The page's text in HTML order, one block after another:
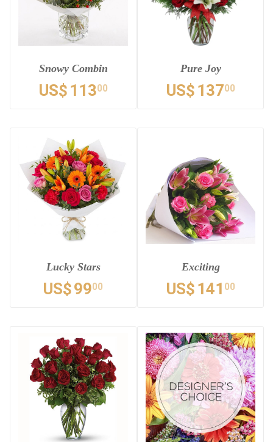
Snowy Combin
US$ 11300
Pure Joy
US$ 13700
Lucky Stars
US$9900
Exciting
US$ 141 00